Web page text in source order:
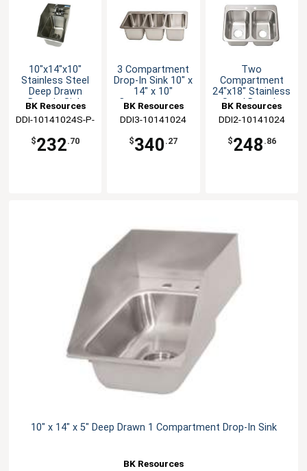
10"x14"x10"
Stainless Steel
Deep Drawn
Drop-In Sink
BK Resources
DDI-10141024S-P-
$232.70
3 Compartment
Drop-In Sink 10" x
14" x 10"
Compartments
BK Resources
DDI3-10141024
$340 .27
Two
Compartment
24"x18" Stainless
Steel Drop-In
BK Resources
DDI2-10141024
$248 .86
10" x 14" x 5" Deep Drawn 1 Compartment Drop-In Sink
BK Resources